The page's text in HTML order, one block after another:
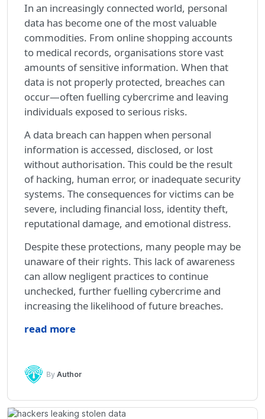
In an increasingly connected world, personal
data has become one of the most valuable
commodities. From online shopping accounts
to medical records, organisations store vast
amounts of sensitive information. When that
data is not properly protected, breaches can
occur—often fuelling cybercrime and leaving
individuals exposed to serious risks.
A data breach can happen when personal
information is accessed, disclosed, or lost
without authorisation. This could be the result
of hacking, human error, or inadequate security
systems. The consequences for victims can be
severe, including financial loss, identity theft,
reputational damage, and emotional distress.
Despite these protections, many people may be
unaware of their rights. This lack of awareness
can allow negligent practices to continue
unchecked, further fuelling cybercrime and
increasing the likelihood of future breaches.
read more
ByAuthor